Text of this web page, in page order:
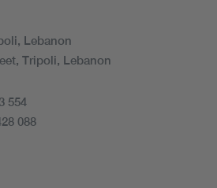
Lebanon
Tripoli, Lebanon
554
088